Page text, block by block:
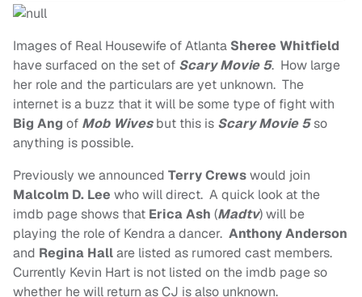
Images of Real Housewife of Atlanta Sheree Whitfield
have surfaced on the set of Scary Movie 5. How large
her role and the particulars are yet unknown. The
internet is a buzz that it will be some type of fight with
Big Ang of Mob Wivesbut this is Scary Movie 5so
anything is possible.
Previously we announced Terry Crewswould join
Malcolm D. Lee who will direct. A quick look at the
imdb page shows that Erica Ash (Madtv) will be
playing the role of Kendra a dancer. Anthony Anderson
and Regina Hallare listed as rumored cast members.
Currently Kevin Hart is not listed on the imdb page so
whether he will return as CJ is also unknown.